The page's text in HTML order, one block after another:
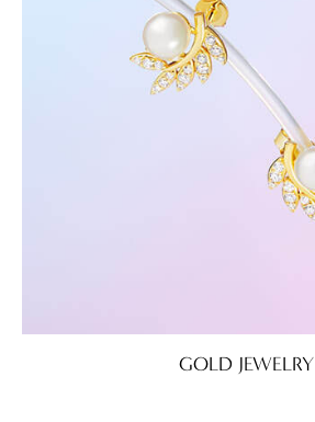
GOLD JEWELRY